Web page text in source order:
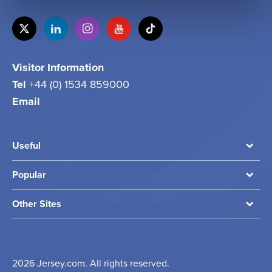
Visitor Information
Tel +44 (0) 1534 859000
Email
Useful
Popular
Other Sites
2026 Jersey.com. All rights reserved.